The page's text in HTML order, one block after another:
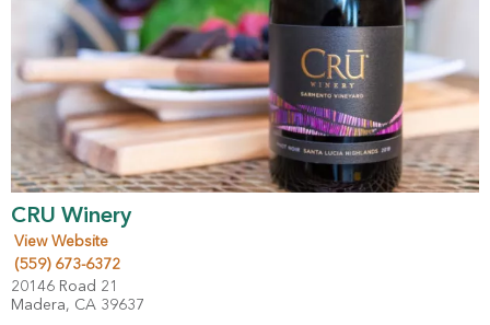
CRU Winery
View Website
(559) 673-6372
20146 Road 21
Madera, CA 39637